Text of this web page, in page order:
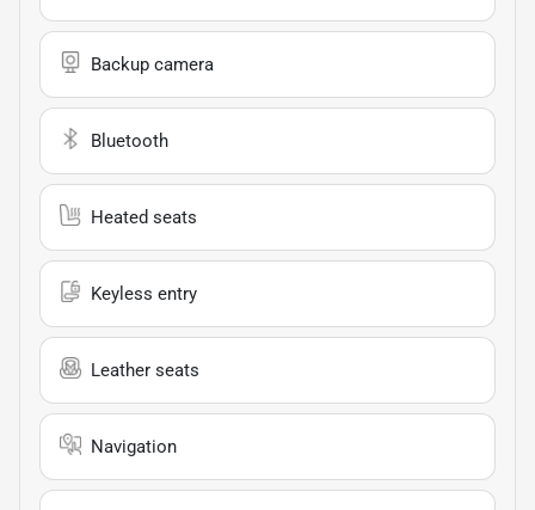
Backup camera
Bluetooth
Heated seats
Keyless entry
Leather seats
Navigation